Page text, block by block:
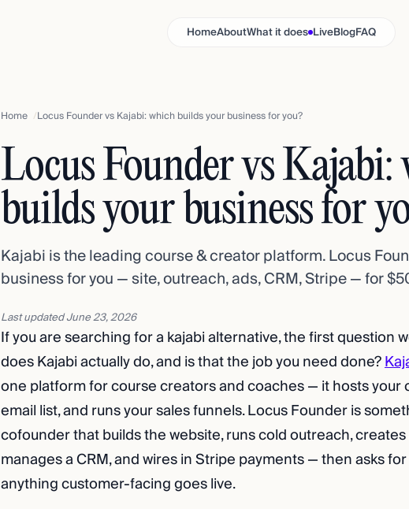
HomeAboutWhat it does LiveBlogFAQ
Home Locus Founder vs Kajabi: which builds your business for you?
Locus Founder vs Kajabi:
builds your business for
Kajabi is the leading course & creator platform. Locus
business for you — site, outreach, ads, CRM, Stripe — for
Last updatedJune 23, 2026
If you are searching for a kajabi alternative, the first question
does Kajabi actually do, and is that the job you need done?
one platform for course creators and coaches — it hosts your
email list, and runs your sales funnels. Locus Founder is
cofounder that builds the website, runs cold outreach,
manages a CRM, and wires in Stripe payments — then asks
anything customer-facing goes live.